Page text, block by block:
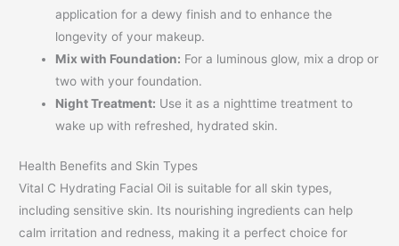
application for a dewy finish and to enhance the
longevity of your makeup.
Mix with Foundation: For a luminous glow, mix a drop or
two with your foundation.
Night Treatment: Use it as a nighttime treatment to
wake up with refreshed, hydrated skin.
Health Benefits and Skin Types
Vital C Hydrating Facial Oil is suitable for all skin types,
including sensitive skin. Its nourishing ingredients can help
calm irritation and redness, making it a perfect choice for